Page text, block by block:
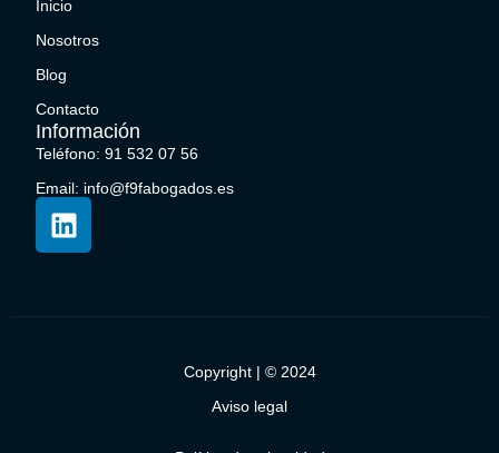
Inicio
Nosotros
Blog
Contacto
Información
Teléfono: 91 532 07 56
Email: info@f9fabogados.es
Copyright | © 2024
Aviso legal